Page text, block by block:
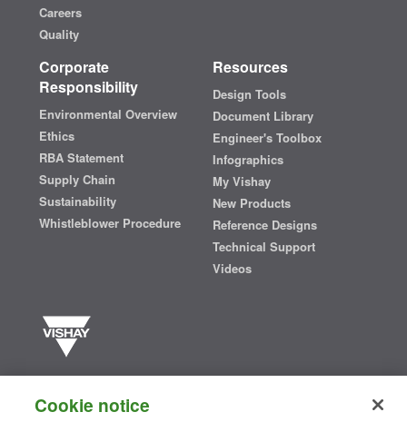
Careers
Quality
Corporate
Responsibility
Environmental Overview
Ethics
RBA Statement
Supply Chain
Sustainability
Whistleblower Procedure
Resources
Design Tools
Document Library
Engineer's Toolbox
Infographics
My Vishay
New Products
Reference Designs
Technical Support
Videos
semiconductors and passive electronic components that are
essential to innovative designs in the automotive, industrial,
Cookie notice